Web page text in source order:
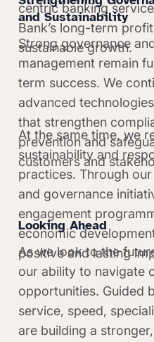
centric banking
Bank’s long-term
sustainable growth.
and Sustainability
Strong governance
management remain
term success. We
advanced
that strengthen
prevention and
customers and
At the same time, we
sustainability and
practices. Through
and governance
engagement
economic
positive and lasting
Looking Ahead
As we look to the
our ability to navigate
opportunities. Guided
service, speed,
are building a